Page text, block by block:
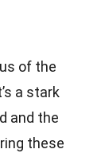
of the
a stark
and the
these